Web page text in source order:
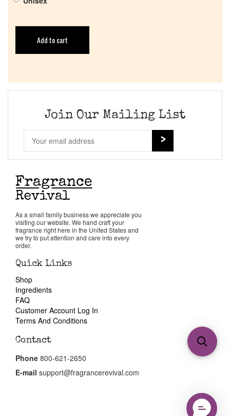
Add to cart
Join Our Mailing List
As a small family business we appreciate you
visiting our website. We hand craft your
fragrance right here in the United States and
we try to put attention and care into every
order.
Quick Links
Shop
Ingredients
FAQ
Customer Account Log In
Terms And Conditions
Contact
Phone 800-621-2650
E-mail support@fragrancerevival.com